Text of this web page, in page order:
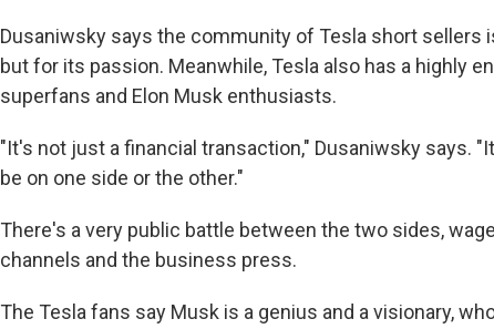
Dusaniwsky says the community of Tesla short
but for its passion. Meanwhile, Tesla also has a highly
superfans and Elon Musk enthusiasts.
"It's not just a financial transaction," Dusaniwsky says.
be on one side or the other."
There's a very public battle between the two sides,
channels and the business press.
The Tesla fans say Musk is a genius and a visionary,